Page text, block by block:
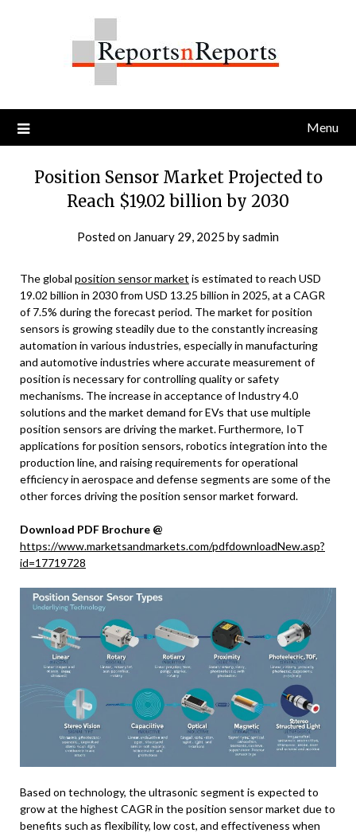
Menu
Position Sensor Market Projected to
Reach $19.02 billion by 2030
Posted on January 29, 2025 bysadmin
The global position sensor market is estimated to reach USD
19.02 billion in 2030 from USD 13.25 billion in 2025, at a CAGR
of 7.5% during the forecast period. The market for position
sensors is growing steadily due to the constantly increasing
automation in various industries, especially in manufacturing
and automotive industries where accurate measurement of
position is necessary for controlling quality or safety
mechanisms. The increase in acceptance of Industry 4.0
solutions and the market demand for EVs that use multiple
position sensors are driving the market. Furthermore, IoT
applications for position sensors, robotics integration into the
production line, and raising requirements for operational
efficiency in aerospace and defense segments are some of the
other forces driving the position sensor market forward.
Download PDF Brochure @
https://www.marketsandmarkets.com/pdfdownloadNew.asp?
id=17719728
Based on technology, the ultrasonic segment is expected to
grow at the highest CAGR in the position sensor market due to
benefits such as flexibility, low cost, and effectiveness when